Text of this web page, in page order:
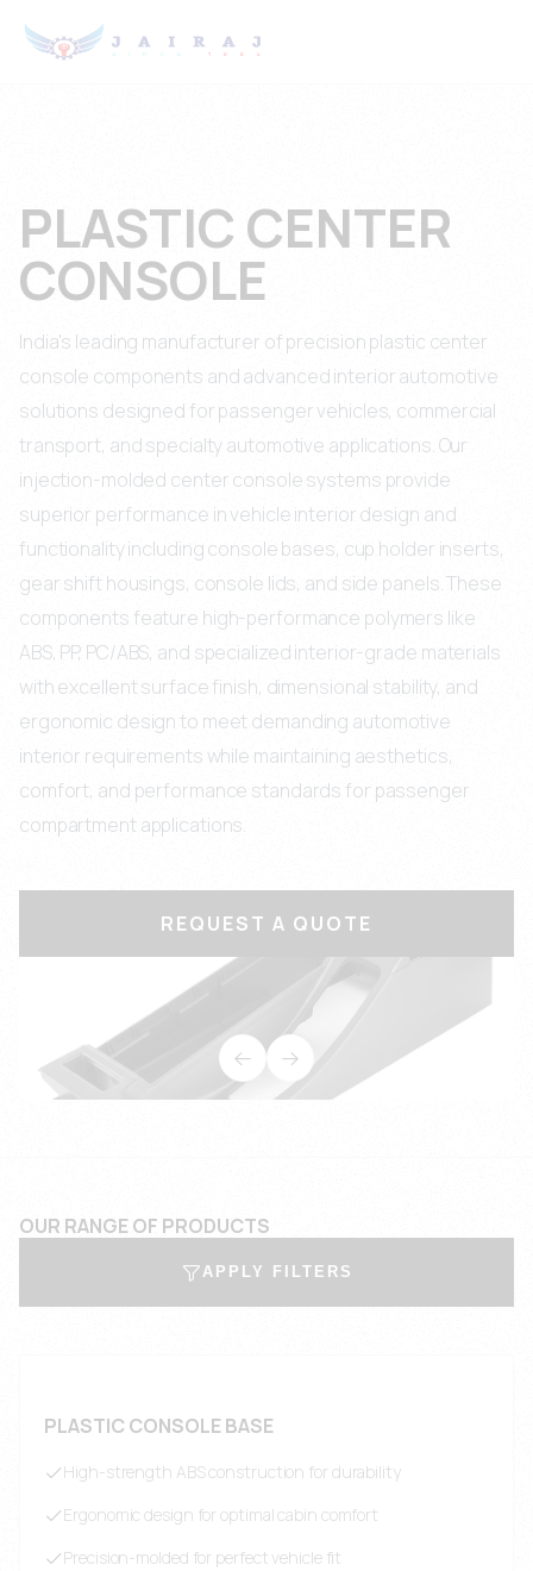
PLASTIC CENTER
CONSOLE
India's leading manufacturer of precision plastic center
console components and advanced interior automotive
solutions designed for passenger vehicles, commercial
transport, and specialty automotive applications. Our
injection-molded center console systems provide
superior performance in vehicle interior design and
functionality including console bases, cup holder inserts,
gear shift housings, console lids, and side panels. These
components feature high-performance polymers like
ABS, PP, PC/ABS, and specialized interior-grade materials
with excellent surface finish, dimensional stability, and
ergonomic design to meet demanding automotive
interior requirements while maintaining aesthetics,
comfort, and performance standards for passenger
compartment applications.
REQUEST A QUOTE
OUR RANGE OF PRODUCTS
APPLY FILTERS
PLASTIC CONSOLE BASE
High-strength ABS construction for durability
Ergonomic design for optimal cabin comfort
Precision-molded for perfect vehicle fit